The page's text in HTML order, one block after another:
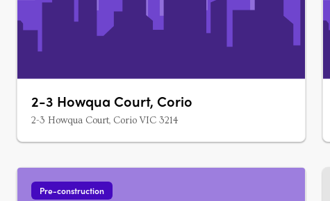
2-3 Howqua Court, Corio
2-3 Howqua Court, Corio VIC 3214
Pre-construction